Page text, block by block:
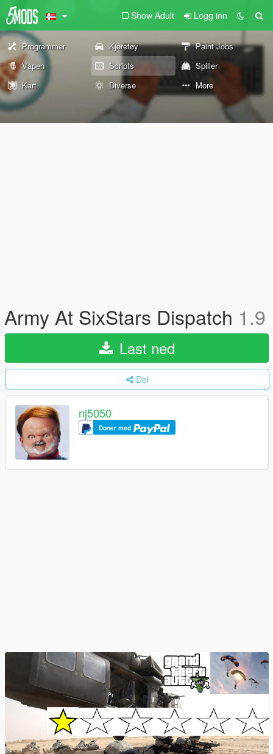
Show Adult Logg inn
Programmer Kjøretøy
Paint Jobs
Våpen
Scripts
Spiller
Kart
Diverse More
Army At SixStars Dispatch 1.9
Last ned
Del
nj5050
Doner med